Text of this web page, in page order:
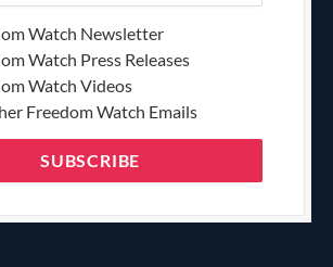
Watch Newsletter
Watch Press Releases
Watch Videos
Freedom Watch Emails